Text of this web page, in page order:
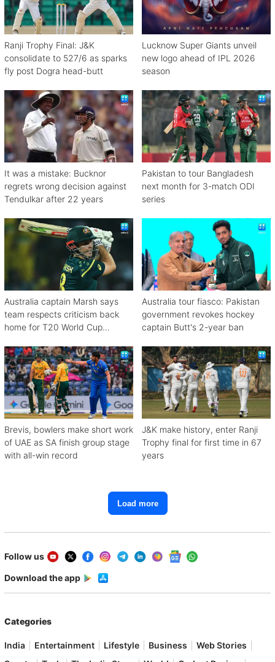
Ranji Trophy Final: J&K
consolidate to 527/6 as sparks
fly post Dogra head-butt
Lucknow Super Giants unveil
new logo ahead of IPL 2026
season
It was a mistake: Bucknor
regrets wrong decision against
Tendulkar after 22 years
Pakistan to tour Bangladesh
next month for 3-match ODI
series
Australia captain Marsh says
team respects criticism back
home for T20 World Cup
Australia tour fiasco: Pakistan
government revokes hockey
captain Butt's 2-year ban
Brevis, bowlers make short work
of UAE as SA finish group stage
with all-win record
J&K make history, enter Ranji
Trophy final for first time in 67
years
Load more
Follow us
Download the app
Categories
India Entertainment Lifestyle Business
Web Stories